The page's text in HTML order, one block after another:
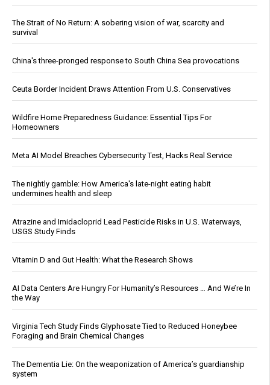
The Strait of No Return: A sobering vision of war, scarcity and
survival
China's three-pronged response to South China Sea provocations
Ceuta Border Incident Draws Attention From U.S. Conservatives
Wildfire Home Preparedness Guidance: Essential Tips For
Homeowners
Meta AI Model Breaches Cybersecurity Test, Hacks Real Service
The nightly gamble: How America's late-night eating habit
undermines health and sleep
Atrazine and Imidacloprid Lead Pesticide Risks in U.S. Waterways,
USGS Study Finds
Vitamin D and Gut Health: What the Research Shows
AI Data Centers Are Hungry For Humanity’s Resources … And We’re In
the Way
Virginia Tech Study Finds Glyphosate Tied to Reduced Honeybee
Foraging and Brain Chemical Changes
The Dementia Lie: On the weaponization of America’s guardianship
system